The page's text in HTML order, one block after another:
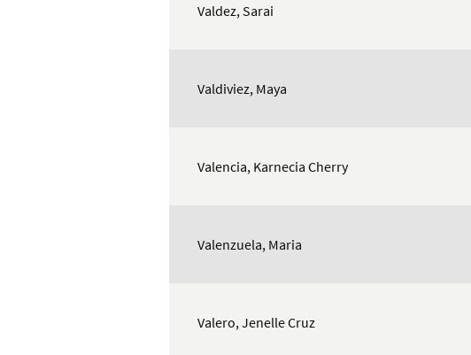
Valdez, Sarai
Valdiviez, Maya
Valencia, Karnecia Cherry
Valenzuela, Maria
Valero, Jenelle Cruz